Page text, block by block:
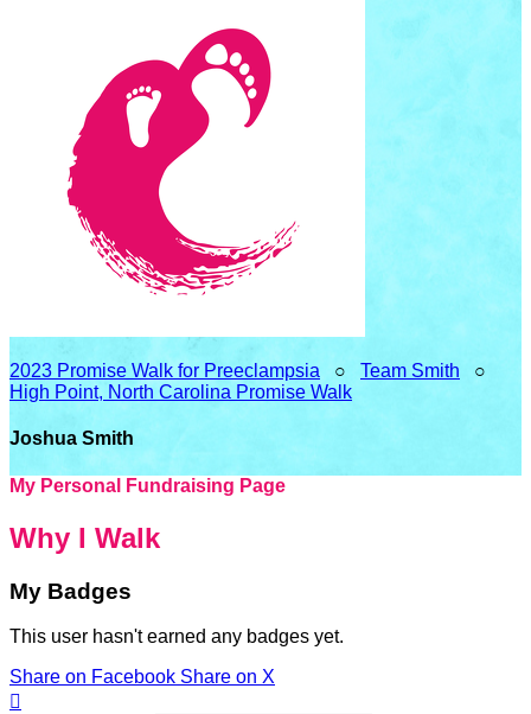
2023 Promise Walk for Preeclampsia ○ Team Smith ○
High Point, North Carolina Promise Walk
Joshua Smith
My Personal Fundraising Page
Why I Walk
My Badges
This user hasn't earned any badges yet.
Share on Facebook Share on X
